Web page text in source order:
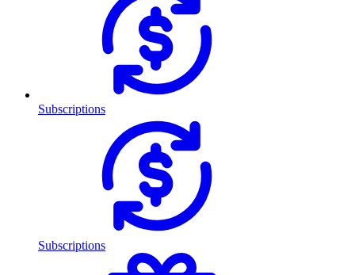
Subscriptions
Subscriptions